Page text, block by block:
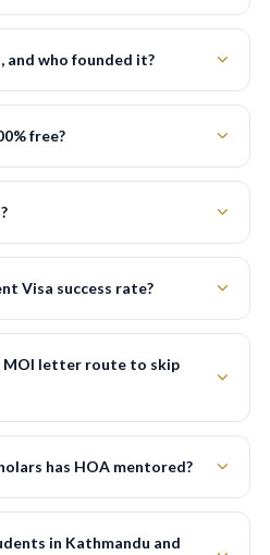
and who founded it?
free?
Visa success rate?
MOI letter route to skip
has HOA mentored?
in Kathmandu and